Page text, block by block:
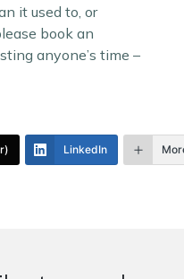
it used to, or
book an
anyone’s time –
LinkedIn